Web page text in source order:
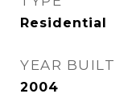
Residential
YEAR BUILT
2004